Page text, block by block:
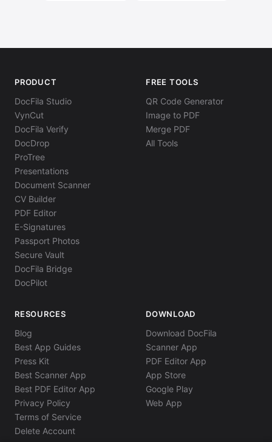
PRODUCT
DocFila Studio
VynCut
DocFila Verify
DocDrop
ProTree
Presentations
Document Scanner
CV Builder
PDF Editor
E-Signatures
Passport Photos
Secure Vault
DocFila Bridge
DocPilot
FREE TOOLS
QR Code Generator
Image to PDF
Merge PDF
All Tools
RESOURCES
Blog
Best App Guides
Press Kit
Best Scanner App
Best PDF Editor App
Privacy Policy
Terms of Service
Delete Account
DOWNLOAD
Download DocFila
Scanner App
PDF Editor App
App Store
Google Play
Web App